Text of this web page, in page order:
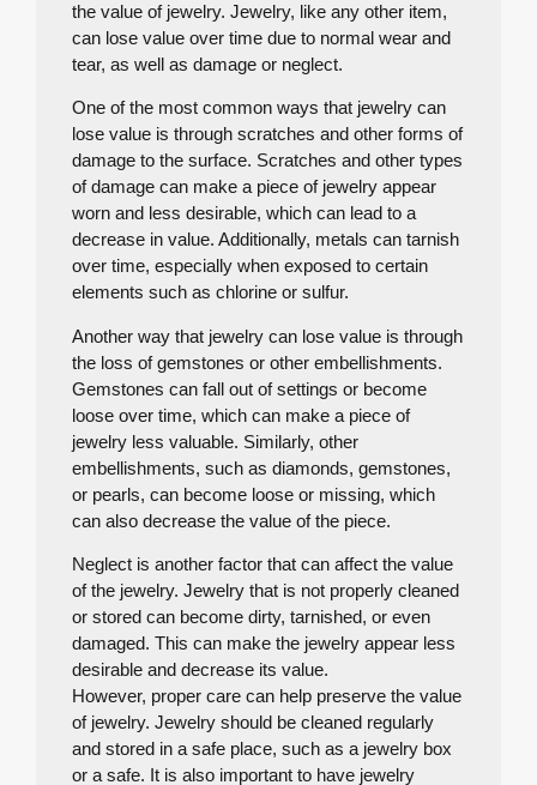
the value of jewelry. Jewelry, like any other item,
can lose value over time due to normal wear and
tear, as well as damage or neglect.
One of the most common ways that jewelry can
lose value is through scratches and other forms of
damage to the surface. Scratches and other types
of damage can make a piece of jewelry appear
worn and less desirable, which can lead to a
decrease in value. Additionally, metals can tarnish
over time, especially when exposed to certain
elements such as chlorine or sulfur.
Another way that jewelry can lose value is through
the loss of gemstones or other embellishments.
Gemstones can fall out of settings or become
loose over time, which can make a piece of
jewelry less valuable. Similarly, other
embellishments, such as diamonds, gemstones,
or pearls, can become loose or missing, which
can also decrease the value of the piece.
Neglect is another factor that can affect the value
of the jewelry. Jewelry that is not properly cleaned
or stored can become dirty, tarnished, or even
damaged. This can make the jewelry appear less
desirable and decrease its value.
However, proper care can help preserve the value
of jewelry. Jewelry should be cleaned regularly
and stored in a safe place, such as a jewelry box
or a safe. It is also important to have jewelry